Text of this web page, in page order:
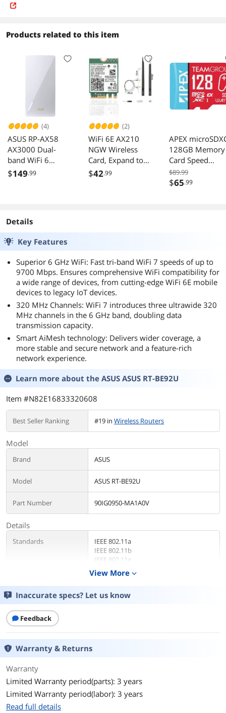
Port
Products related to this item
(4)
ASUS RP-AX58
AX3000 Dual-
band WiFi 6
(802.11ax) Range
$149.99
(2)
WiFi 6E AX210
NGW Wireless
Card, Expand to
Tri-Band
Windows
10/11(64 bit)
$42.99
APEX
128GB Memory
Card Speed
800MB/
bile with
$89.99
$65.99
Details
Key Features
Superior 6 GHz WiFi: Fast tri-band WiFi 7 speeds of up to
9700 Mbps. Ensures comprehensive WiFi compatibility for
a wide range of devices, from cutting-edge WiFi 6E mobile
devices to legacy IoT devices.
320 MHz Channels: WiFi 7 introduces three ultrawide 320
MHz channels in the 6 GHz band, doubling data
transmission capacity.
Smart AiMesh technology: Delivers wider coverage, a
more stable and secure network and a feature-rich
network experience.
Learn more about the ASUS ASUS RT-BE92U
Item #N82E16833320608
Best Seller Ranking #19 in Wireless Routers
Model
Brand ASUS
Model ASUS RT-BE92U
Part Number 90IG0950-MA1A0V
Details
Standards
IEEE 802.11a
IEEE 802.11b
IEEE 802.11g
WiFi 4 (802.11n)
WiFi 5 (802.11ac)
WiFi 6E (802.11ax)
WiFi Generation
WiFi 7 (802.11be) (6GHz): up to 5764
Mbps
View More expand_more
Inaccurate specs? Let us know
Feedback
Warranty & Returns
Warranty
Limited Warranty period(parts): 3 years
Limited Warranty period(labor): 3 years
Read full details